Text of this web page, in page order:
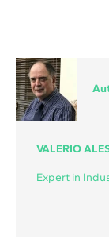
VALERIO
Expert in